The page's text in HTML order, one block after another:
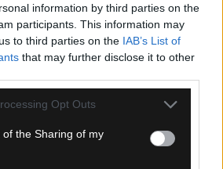
information by third parties on the
participants. This information may
to third parties on the IAB’s List of
that may further disclose it to other
app uses one or more Google
or usage behaviour. You may click to
to Google and its third-party tags to
specified purposes in below Google
Opt Outs
the Sharing of my